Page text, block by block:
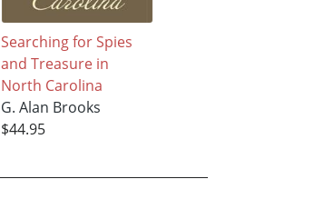
Searching for Spies
and Treasure in
North Carolina
G. Alan Brooks
$44.95